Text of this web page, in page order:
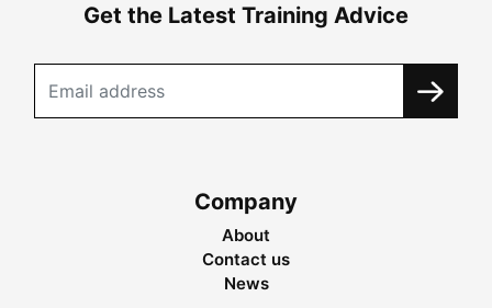
Get the Latest Training Advice
Company
About
Contact us
News